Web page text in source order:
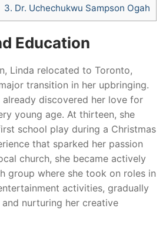
3. Dr. Uchechukwu Sampson Ogah
Education
Linda relocated to Toronto,
transition in her upbringing.
already discovered her love for
young age. At thirteen, she
school play during a Christmas
that sparked her passion
church, she became actively
group where she took on roles in
activities, gradually
nurturing her creative